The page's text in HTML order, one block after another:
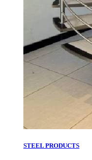
STEEL PRODUCTS